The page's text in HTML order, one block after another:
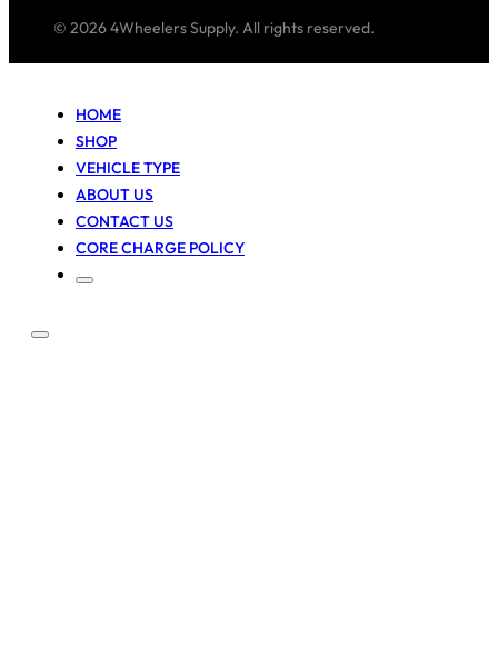
© 2026 4Wheelers Supply. All rights reserved.
HOME
SHOP
VEHICLE TYPE
ABOUT US
CONTACT US
CORE CHARGE POLICY